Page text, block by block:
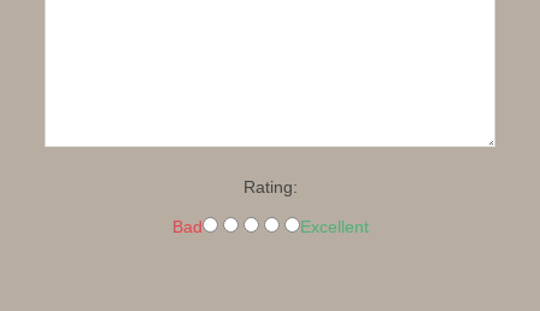
Rating:
Bad Excellent